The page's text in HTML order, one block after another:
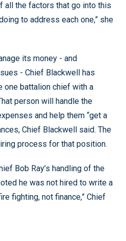
all the factors that go into this
to address each one,” she
its money - and
- Chief Blackwell has
one battalion chief with a
person will handle the
and help them “get a
Chief Blackwell said. The
process for that position.
Bob Ray’s handling of the
he was not hired to write a
fighting, not finance,” Chief